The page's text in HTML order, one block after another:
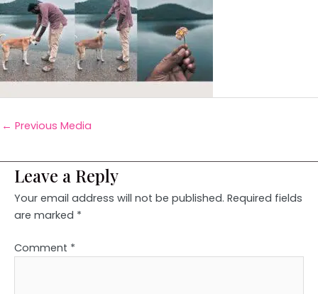
← Previous Media
Leave a Reply
Your email address will not be published. Required fields
are marked *
Comment *